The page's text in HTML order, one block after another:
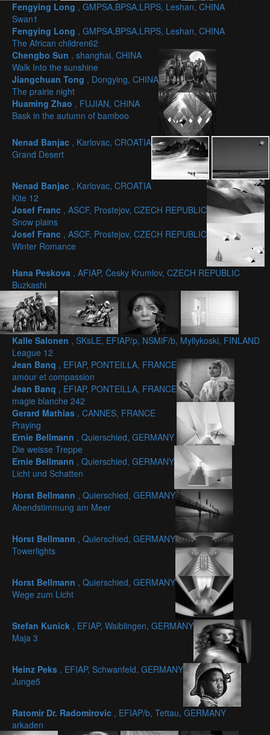
Fengying Long , GMPSA,BPSA,LRPS, Leshan, CHINA
Swan1
Fengying Long , GMPSA,BPSA,LRPS, Leshan, CHINA
The African children62
Chengbo Sun , shanghai, CHINA
Walk Into the sunshine
Jiangchuan Tong , Dongying, CHINA
The prairie night
Huaming Zhao , FUJIAN, CHINA
Bask in the autumn of bamboo
Nenad Banjac , Karlovac, CROATIA
Grand Desert
Nenad Banjac , Karlovac, CROATIA
Kite 12
Josef Franc , ASCF, Prostejov, CZECH REPUBLIC
Snow plains
Josef Franc , ASCF, Prostejov, CZECH REPUBLIC
Winter Romance
Hana Peskova , AFIAP, Česky Krumlov, CZECH REPUBLIC
Buzkashi
Kalle Salonen , SKsLE, EFIAP/p, NSMiF/b, Myllykoski, FINLAND
League 12
Jean Banq , EFIAP, PONTEILLA, FRANCE
amour et compassion
Jean Banq , EFIAP, PONTEILLA, FRANCE
magie blanche 242
Gerard Mathias , CANNES, FRANCE
Praying
Ernie Bellmann , Quierschied, GERMANY
Die weisse Treppe
Ernie Bellmann , Quierschied, GERMANY
Licht und Schatten
Horst Bellmann , Quierschied, GERMANY
Abendstimmung am Meer
Horst Bellmann , Quierschied, GERMANY
Towerlights
Horst Bellmann , Quierschied, GERMANY
Wege zum Licht
Stefan Kunick , EFIAP, Waiblingen, GERMANY
Maja 3
Heinz Peks , EFIAP, Schwanfeld, GERMANY
Junge5
Ratomir Dr. Radomirovic , EFIAP/b, Tettau, GERMANY
arkaden